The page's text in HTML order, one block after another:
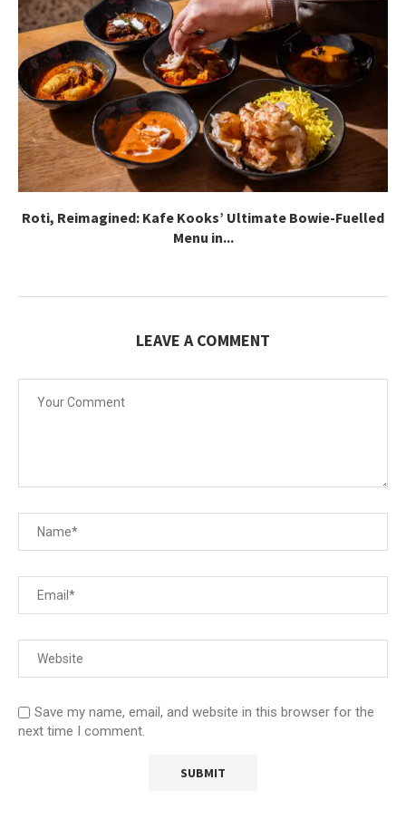
Roti, Reimagined: Kafe Kooks’ Ultimate Bowie-Fuelled
Menu in...
LEAVE A COMMENT
Save my name, email, and website in this browser for the
next time I comment.